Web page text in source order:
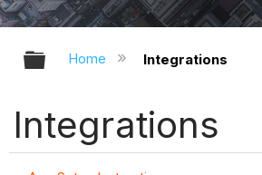
Expand/collapse
Home Integrations
Integrations